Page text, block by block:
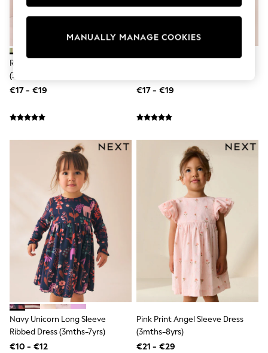
Dresses
Trousers
Socks & Tights
School Bags
All Occasionwear
All Partywear
Wedding
Dresses
Shoes
Cardigans
Skirts
New In
Nighties
Pyjamas
Robes
Sleepsuits
Blanket Hoodies
All Bags & Accessories
New In
Bags
Denim Jackets
Rainbow Collared Summer Dress
(3mths-7yrs)
€17 - €19
€17 - €19
Navy Unicorn Long Sleeve
Ribbed Dress (3mths-7yrs)
€10 - €12
Pink Print Angel Sleeve Dress
(3mths-8yrs)
€21 - €29
MANUALLY MANAGE COOKIES